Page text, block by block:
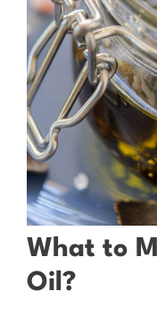
What to
Oil?